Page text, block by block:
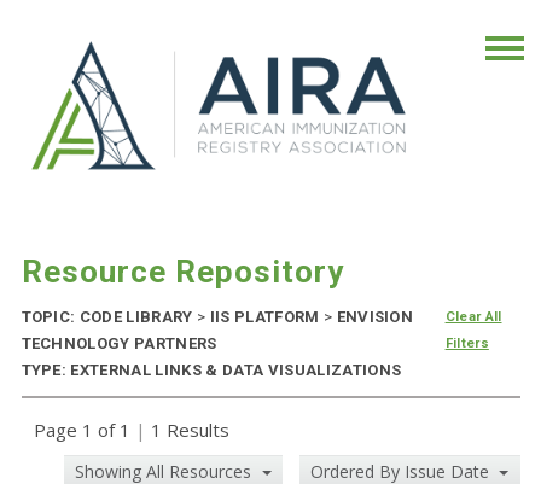
Resource Repository
TOPIC: CODE LIBRARY > IIS PLATFORM > ENVISION
TECHNOLOGY PARTNERS
TYPE: EXTERNAL LINKS & DATA VISUALIZATIONS
Clear All
Filters
Page 1 of 1 | 1 Results
Showing All Resources Ordered By Issue Date